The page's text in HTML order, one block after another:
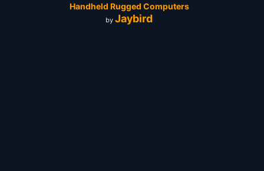
Handheld Rugged Computers
by Jaybird